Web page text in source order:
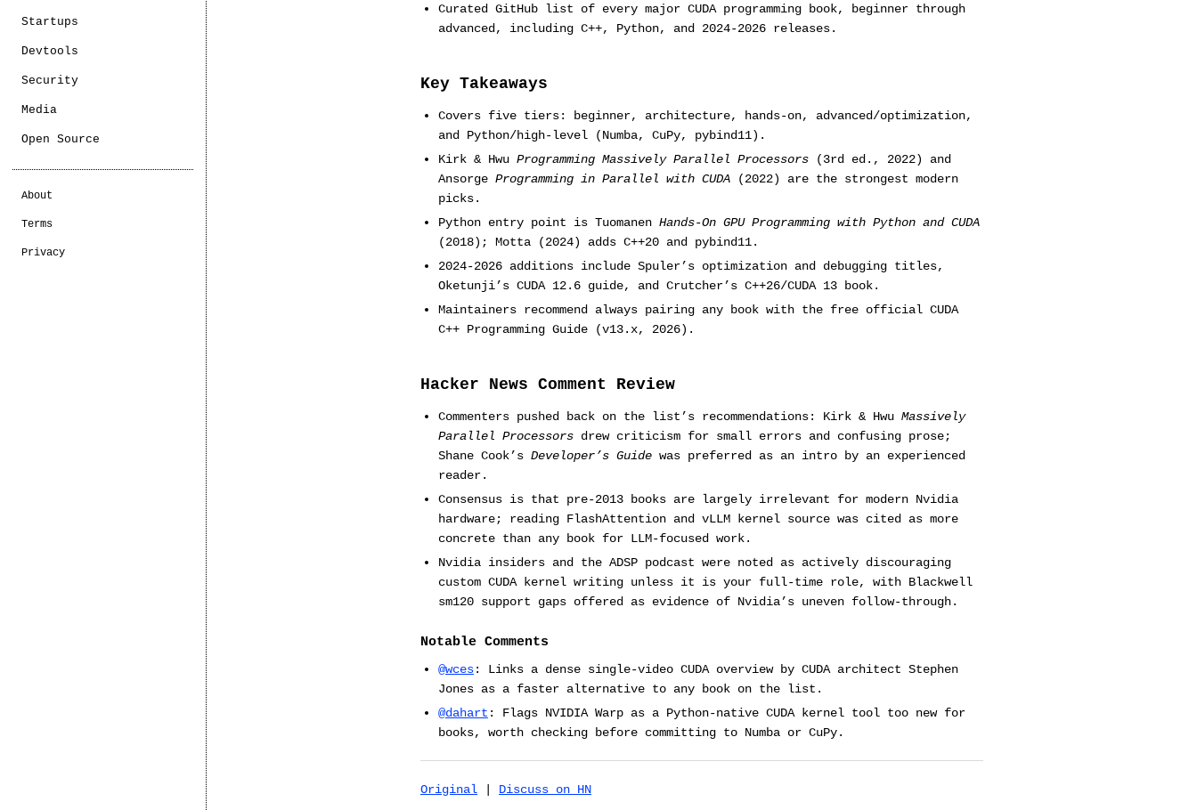
Startups
Devtools
Security
Media
Open Source
About
Terms
Privacy
Curated GitHub list of every major CUDA programming book, beginner through
advanced, including C++, Python, and 2024-2026 releases.
Key Takeaways
Covers five tiers: beginner, architecture, hands-on, advanced/optimization,
and Python/high-level (Numba, CuPy, pybind11).
Kirk & Hwu Programming Massively Parallel Processors(3rd ed., 2022) and
Ansorge Programming in Parallel with CUDA(2022) are the strongest modern
picks.
Python entry point is Tuomanen Hands-On GPU Programming with Python and CUDA
(2018); Motta (2024) adds C++20 and pybind11.
2024-2026 additions include Spuler’s optimization and debugging titles,
Oketunji’s CUDA 12.6 guide, and Crutcher’s C++26/CUDA 13 book.
Maintainers recommend always pairing any book with the free official CUDA
C++ Programming Guide (v13.x, 2026).
Hacker News Comment Review
Commenters pushed back on the list’s recommendations: Kirk & Hwu Massively
Parallel Processorsdrew criticism for small errors and confusing prose;
Shane Cook’s Developer’s Guidewas preferred as an intro by an experienced
reader.
Consensus is that pre-2013 books are largely irrelevant for modern Nvidia
hardware; reading FlashAttention and vLLM kernel source was cited as more
concrete than any book for LLM-focused work.
Nvidia insiders and the ADSP podcast were noted as actively discouraging
custom CUDA kernel writing unless it is your full-time role, with Blackwell
sm120 support gaps offered as evidence of Nvidia’s uneven follow-through.
Notable Comments
@wces: Links a dense single-video CUDA overview by CUDA architect Stephen
Jones as a faster alternative to any book on the list.
@dahart : Flags NVIDIA Warp as a Python-native CUDA kernel tool too new for
books, worth checking before committing to Numba or CuPy.
Original Discuss on HN